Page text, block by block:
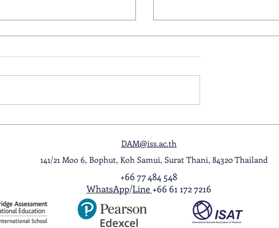
Senior School Award
A Night to Remember:
DAM@iss.ac.th
141/21 Moo 6, Bophut, Koh Samui, Surat Thani, 84320 Thailand
+66 77 484 548
WhatsApp/Line +66 61 172 7216